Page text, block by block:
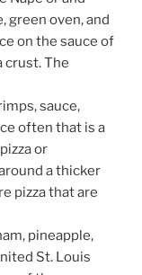
green oven, and
on the sauce of
crust. The
sauce,
often that is a
or
a thicker
pizza that are
pineapple,
St. Louis